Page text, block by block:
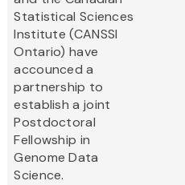
Statistical Sciences
Institute (CANSSI
Ontario) have
accounced a
partnership to
establish a joint
Postdoctoral
Fellowship in
Genome Data
Science.